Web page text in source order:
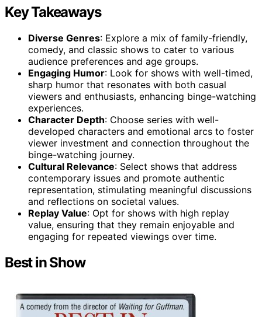
Key Takeaways
Diverse Genres: Explore a mix of family-friendly,
comedy, and classic shows to cater to various
audience preferences and age groups.
Engaging Humor: Look for shows with well-timed,
sharp humor that resonates with both casual
viewers and enthusiasts, enhancing binge-watching
experiences.
Character Depth: Choose series with well-
developed characters and emotional arcs to foster
viewer investment and connection throughout the
binge-watching journey.
Cultural Relevance: Select shows that address
contemporary issues and promote authentic
representation, stimulating meaningful discussions
and reflections on societal values.
Replay Value: Opt for shows with high replay
value, ensuring that they remain enjoyable and
engaging for repeated viewings over time.
Best in Show